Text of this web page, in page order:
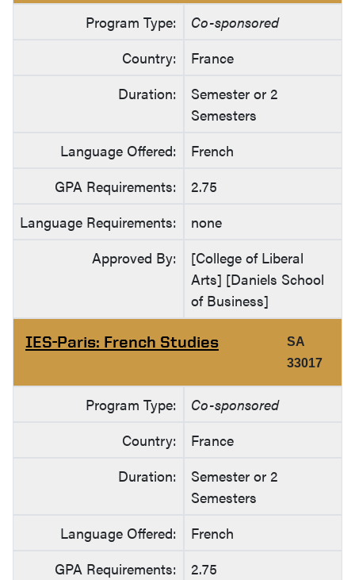
Program Type:
Co-sponsored
Country:
France
Duration:
Semester or 2
Semesters
Language Offered:
French
GPA Requirements:
2.75
Language Requirements:
none
Approved By:
[College of Liberal
Arts] [Daniels School
of Business]
IES-Paris: French Studies
SA
33017
Program Type:
Co-sponsored
Country:
France
Duration:
Semester or 2
Semesters
Language Offered:
French
GPA Requirements:
2.75